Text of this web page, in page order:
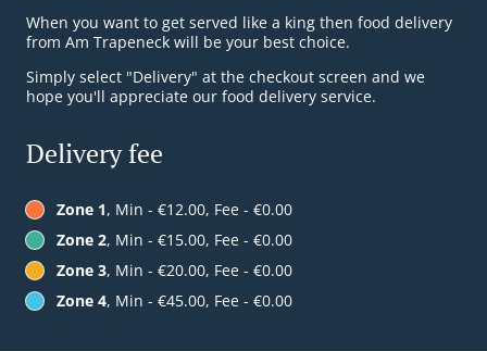
When you want to get served like a king then food delivery
from Am Trapeneck will be your best choice.
Simply select "Delivery" at the checkout screen and we
hope you'll appreciate our food delivery service.
Delivery fee
Zone 1, Min - €12.00, Fee - €0.00
Zone 2, Min - €15.00, Fee - €0.00
Zone 3, Min - €20.00, Fee - €0.00
Zone 4, Min - €45.00, Fee - €0.00